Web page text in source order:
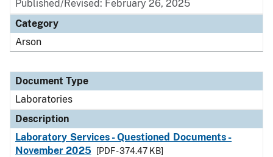
Published/Revised: February 26, 2025
Category
Arson
Document Type
Laboratories
Description
Laboratory Services - Questioned Documents -
November 2025
[PDF - 374.47 KB]